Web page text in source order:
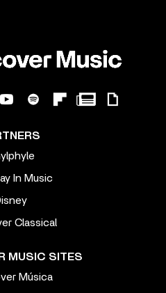
In Music
Classical
MUSIC SITES
Música